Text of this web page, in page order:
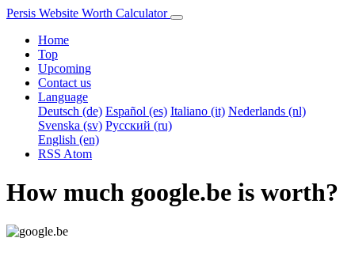
Persis Website Worth Calculator
Home
Top
Upcoming
Contact us
Language
Deutsch (de) Español (es) Italiano (it) Nederlands (nl)
Svenska (sv) Русский (ru)
English (en)
RSS Atom
How much google.be is worth?